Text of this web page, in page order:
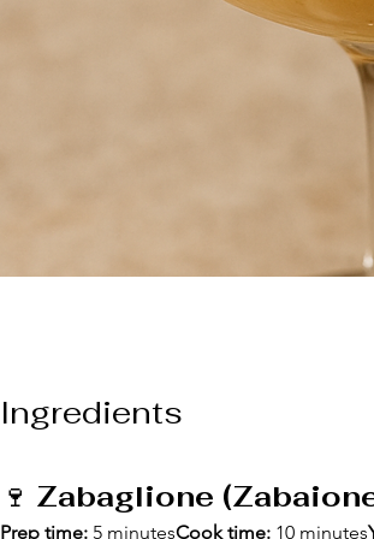
Ingredients
🍷 Zabaglione
Prep time: 5 minutesCook time: 10 minutes